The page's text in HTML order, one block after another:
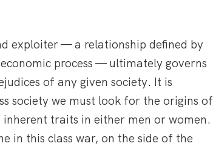
exploiter — a relationship defined by
process — ultimately governs
of any given society. It is
society we must look for the origins of
traits in either men or women.
in this class war, on the side of the